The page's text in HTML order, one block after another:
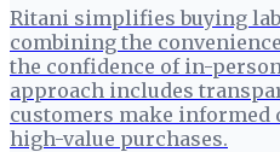
Ritani simplifies buying
combining the
the confidence of in-
approach includes
customers make informed
high-value purchases.